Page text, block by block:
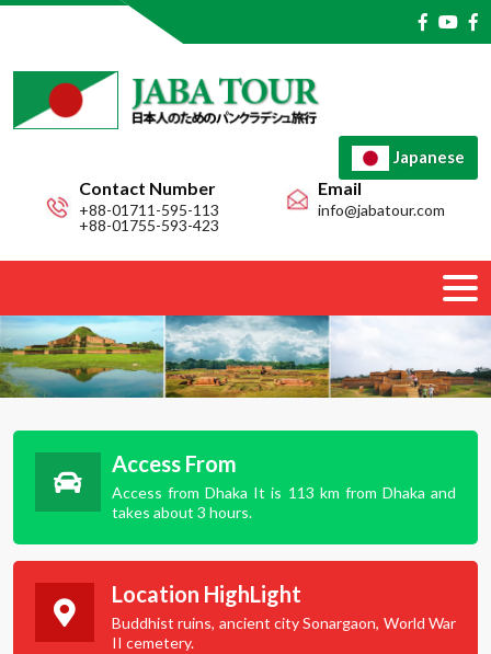
Japanese
Contact Number
+88-01711-595-113
+88-01755-593-423
Email
info@jabatour.com
Access From
Access from Dhaka It is 113 km from Dhaka and
takes about 3 hours.
Location HighLight
Buddhist ruins, ancient city Sonargaon, World War
II cemetery.